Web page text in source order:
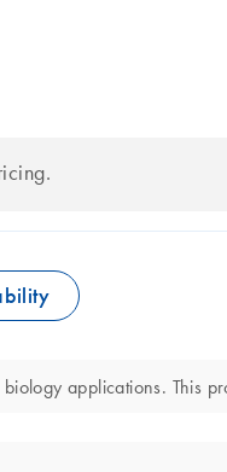
applications.